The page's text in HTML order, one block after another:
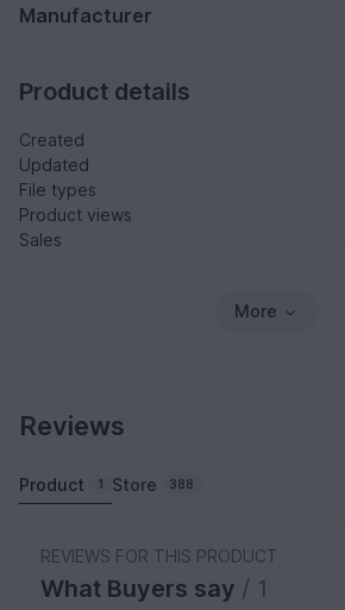
Manufacturer
Product details
Created
Updated
File types
Product views
Sales
More
Reviews
Product 1 Store 388
REVIEWS FOR THIS PRODUCT
What Buyers say / 1